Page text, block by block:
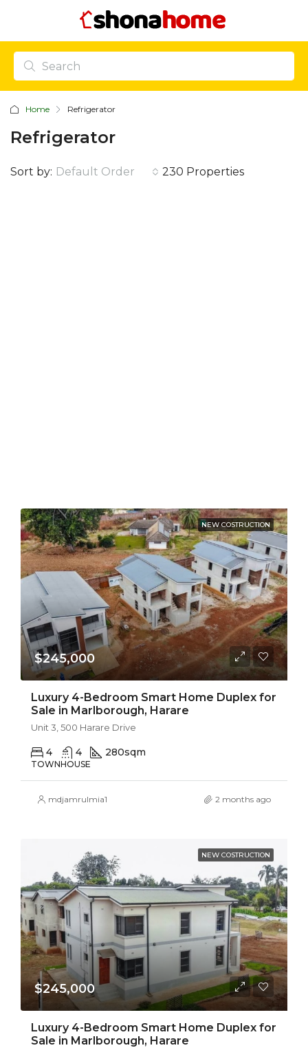
Home Refrigerator
Refrigerator
230 Properties
Sort by: Default Order
NEW COSTRUCTION
$245,000
Luxury 4-Bedroom Smart Home Duplex for
Sale in Marlborough, Harare
Unit 3, 500 Harare Drive
4 4 280sqm
TOWNHOUSE
mdjamrulmia1 2 months ago
NEW COSTRUCTION
$245,000
Luxury 4-Bedroom Smart Home Duplex for
Sale in Marlborough, Harare